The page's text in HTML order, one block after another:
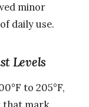
minor
daily use.
Levels
to 205°F,